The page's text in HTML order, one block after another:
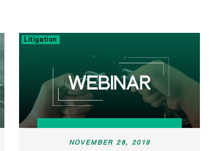
Litigation
NOVEMBER 28, 2019